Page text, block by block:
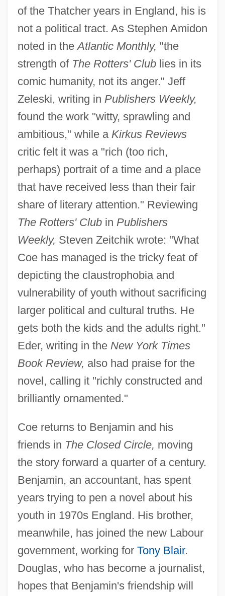
of the Thatcher years in England, his is
not a political tract. As Stephen Amidon
noted in theAtlantic Monthly, "the
strength of The Rotters' Clublies in its
comic humanity, not its anger." Jeff
Zeleski, writing in Publishers Weekly,
found the work "witty, sprawling and
ambitious," while a Kirkus Reviews
critic felt it was a "rich (too rich,
perhaps) portrait of a time and a place
that have received less than their fair
share of literary attention." Reviewing
The Rotters' Clubin Publishers
Weekly, Steven Zeitchik wrote: "What
Coe has managed is the tricky feat of
depicting the claustrophobia and
vulnerability of youth without sacrificing
larger political and cultural truths. He
gets both the kids and the adults right."
Eder, writing in the New York Times
Book Review, also had praise for the
novel, calling it "richly constructed and
brilliantly ornamented."
Coe returns to Benjamin and his
friends in The Closed Circle, moving
the story forward a quarter of a century.
Benjamin, an accountant, has spent
years trying to pen a novel about his
youth in 1970s England. His brother,
meanwhile, has joined the new Labour
government, working for Tony Blair.
Douglas, who has become a journalist,
hopes that Benjamin's friendship will